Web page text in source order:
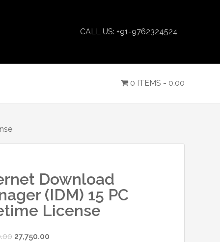
CALL US: +91-9762324524
0 ITEMS - 0.00
Download
(IDM) 15 PC
License
Original
27,750.00Current